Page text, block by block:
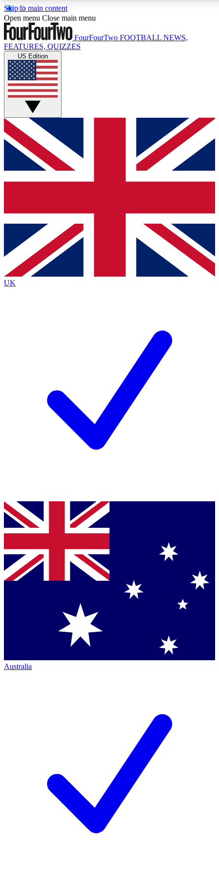
Skip to main content
17
MEMBER FEATURES
Live Q&A Sessions
Weekly interactive sessions
GET CLUB ACCESS QUICK
For the quickest way to join, simply enter your email below
and get access. We will send a confirmation and sign you
up to our newsletter to keep you updated on all your
Contact me with news and offers from other Future brands
By submitting your information you agree to the Terms & Conditions
Privacy Policy
and are aged 16 or over.
Open menu Close main menu
FourFourTwo FOOTBALL NEWS,
FEATURES, QUIZZES
US Edition
UK
Australia